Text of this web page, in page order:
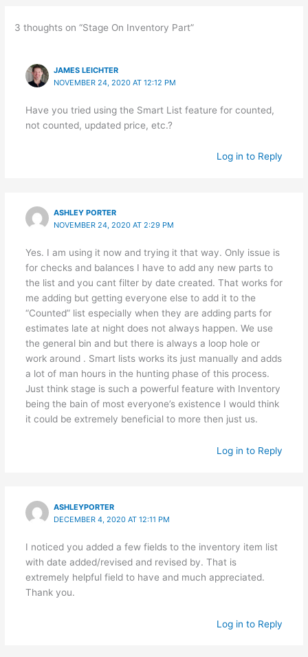
3 thoughts on “Stage On Inventory Part”
JAMES LEICHTER
NOVEMBER 24, 2020 AT 12:12 PM
Have you tried using the Smart List feature for counted,
not counted, updated price, etc.?
Log in to Reply
ASHLEY PORTER
NOVEMBER 24, 2020 AT 2:29 PM
Yes. I am using it now and trying it that way. Only issue is
for checks and balances I have to add any new parts to
the list and you cant filter by date created. That works for
me adding but getting everyone else to add it to the
“Counted” list especially when they are adding parts for
estimates late at night does not always happen. We use
the general bin and but there is always a loop hole or
work around . Smart lists works its just manually and adds
a lot of man hours in the hunting phase of this process.
Just think stage is such a powerful feature with Inventory
being the bain of most everyone’s existence I would think
it could be extremely beneficial to more then just us.
Log in to Reply
ASHLEYPORTER
DECEMBER 4, 2020 AT 12:11 PM
I noticed you added a few fields to the inventory item list
with date added/revised and revised by. That is
extremely helpful field to have and much appreciated.
Thank you.
Log in to Reply